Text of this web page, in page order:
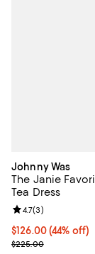
Johnny Was
The Janie
Tea Dress
$126.00; 44% off;
$126.00(44% off)
Current sale price
$225.00
Review rating:
4.7(3)